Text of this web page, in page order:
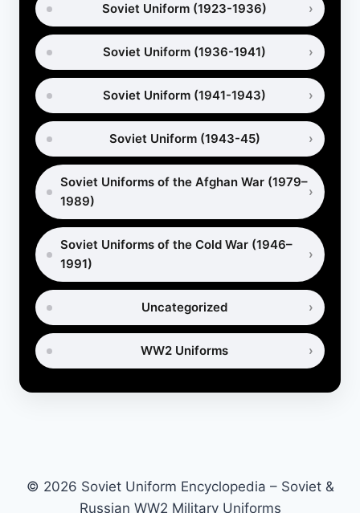
Soviet Uniform (1923-1936)
Soviet Uniform (1936-1941)
Soviet Uniform (1941-1943)
Soviet Uniform (1943-45)
Soviet Uniforms of the Afghan War (1979–
1989)
Soviet Uniforms of the Cold War (1946–
1991)
Uncategorized
WW2 Uniforms
© 2026 Soviet Uniform Encyclopedia – Soviet &
Russian WW2 Military Uniforms